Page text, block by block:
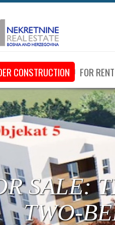
CONSTRUCTION FOR RENT